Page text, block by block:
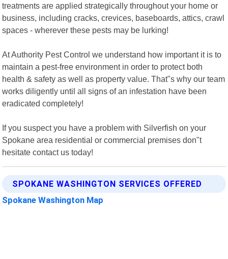
treatments are applied strategically throughout your home or
business, including cracks, crevices, baseboards, attics, crawl
spaces - wherever these pests may be lurking!
At Authority Pest Control we understand how important it is to
maintain a pest-free environment in order to protect both
health & safety as well as property value. That"s why our team
works diligently until all signs of an infestation have been
eradicated completely!
If you suspect you have a problem with Silverfish on your
Spokane area residential or commercial premises don"t
hesitate contact us today!
SPOKANE WASHINGTON SERVICES OFFERED
Spokane Washington Map